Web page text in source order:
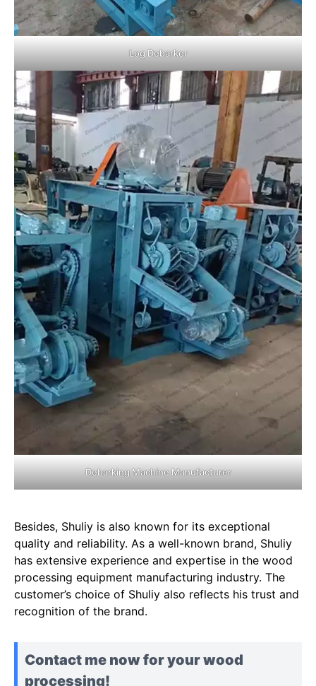
Log Debarker
Debarking Machine Manufacturer
Besides, Shuliy is also known for its exceptional
quality and reliability. As a well-known brand, Shuliy
has extensive experience and expertise in the wood
processing equipment manufacturing industry. The
customer’s choice of Shuliy also reflects his trust and
recognition of the brand.
Contact me now for your wood
processing!